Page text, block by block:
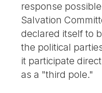
response
Salvation
declared itself to
the political
it participate
as a "third pole."